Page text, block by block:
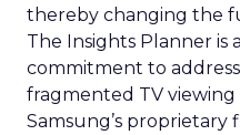
thereby changing the
The Insights Planner is
commitment to
fragmented TV viewing
Samsung’s